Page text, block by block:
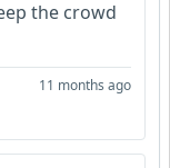
the crowd
11 months ago